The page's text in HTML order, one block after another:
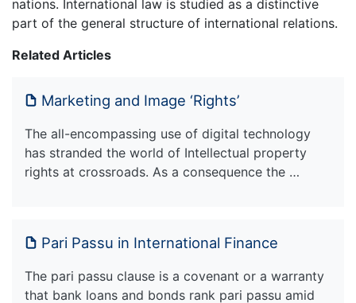
nations. International law is studied as a distinctive
part of the general structure of international relations.
Related Articles
Marketing and Image ‘Rights’
The all-encompassing use of digital technology
has stranded the world of Intellectual property
rights at crossroads. As a consequence the …
Pari Passu in International Finance
The pari passu clause is a covenant or a warranty
that bank loans and bonds rank pari passu amid